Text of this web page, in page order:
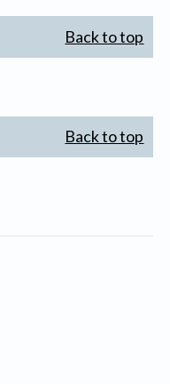
Back to top
Back to top